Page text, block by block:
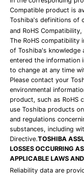
Compatible product is
Toshiba's definitions of
and RoHS
The RoHS compatibility
of Toshiba's knowledge
entered the information
to change at any time
Please contact your
environmental
product, such as RoHS
use Toshiba products
and regulations
substances, including
Directive.TOSHIBA
LOSSES OCCURRING
APPLICABLE LAWS
Reliability data are